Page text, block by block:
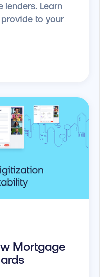
Learn
to your
Mortgage